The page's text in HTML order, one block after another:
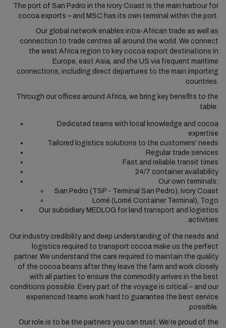
The port of San Pedro in the Ivory Coast is the main harbour for
cocoa exports – and MSC has its own terminal within the port.
Our global network enables intra-African trade as well as
connection to trade centres all around the world. We connect
the west Africa region to key cocoa export destinations in
Europe, east Asia, and the US via frequent maritime
connections, including direct departures to the main importing
countries.
Through our offices around Africa, we bring key benefits to the
table:
Dedicated teams with local knowledge and cocoa
expertise
Tailored logistics solutions to the customers’ needs
Regular trade services
Fast and reliable transit times
24/7 container availability
Our own terminals:
San Pedro (TSP - Terminal San Pedro), Ivory Coast
Lomé (Lomé Container Terminal), Togo
Our subsidiary MEDLOG for land transport and logistics
activities
Our industry credibility and deep understanding of the needs and
logistics required to transport cocoa make us the perfect
partner. We understand the care required to maintain the quality
of the cocoa beans after they leave the farm and work closely
with all parties to ensure the commodity arrives in the best
conditions possible. Every part of the voyage is critical – and our
experienced teams work hard to guarantee the best service
possible.
Our role is to be the partners you can trust. We’re proud of the